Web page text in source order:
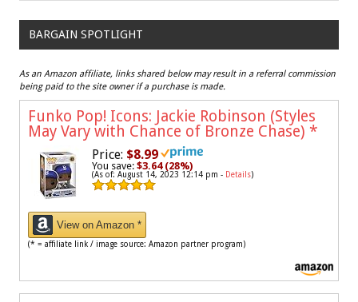
BARGAIN SPOTLIGHT
As an Amazon affiliate, links shared below may result in a referral commission
being paid to the site owner if a purchase is made.
Funko Pop! Icons: Jackie Robinson (Styles
May Vary with Chance of Bronze Chase) *
Price: $8.99
You save: $3.64 (28%)
(As of: August 14, 2023 12:14 pm - Details)
View on Amazon *
(* = affiliate link / image source: Amazon partner program)